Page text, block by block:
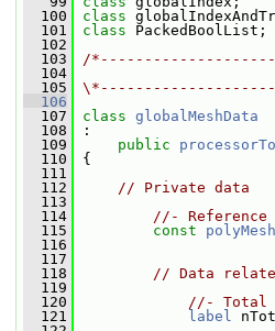
  100
class
  101
class PackedBoolList;
  102
  103
/
  104
  105
  106
  107
class globalMeshData
  108
:
  109
public
  110
{
  111
  112
// Private data
  113
  114
//- Reference
  115
const polyMesh
  116
  117
  118
// Data
  119
  120
//- Total
  121
label